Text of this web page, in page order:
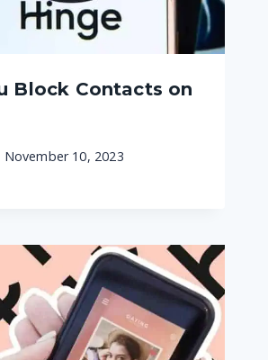
Block Contacts on
November 10, 2023